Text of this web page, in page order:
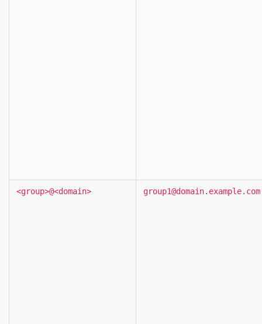
<group>@<domain> group1@domain.example.com